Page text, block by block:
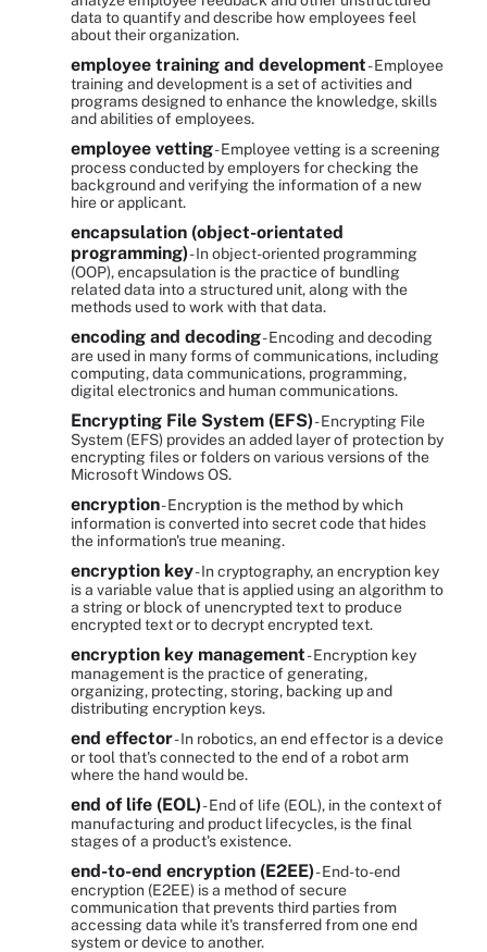
data to quantify and describe how employees feel
about their organization.
employee training and development- Employee
training and development is a set of activities and
programs designed to enhance the knowledge, skills
and abilities of employees.
employee vetting- Employee vetting is a screening
process conducted by employers for checking the
background and verifying the information of a new
hire or applicant.
encapsulation (object-orientated
programming)- In object-oriented programming
(OOP), encapsulation is the practice of bundling
related data into a structured unit, along with the
methods used to work with that data.
encoding and decoding- Encoding and decoding
are used in many forms of communications, including
computing, data communications, programming,
digital electronics and human communications.
Encrypting File System (EFS)- Encrypting File
System (EFS) provides an added layer of protection by
encrypting files or folders on various versions of the
Microsoft Windows OS.
encryption- Encryption is the method by which
information is converted into secret code that hides
the information's true meaning.
encryption key- In cryptography, an encryption key
is a variable value that is applied using an algorithm to
a string or block of unencrypted text to produce
encrypted text or to decrypt encrypted text.
encryption key management- Encryption key
management is the practice of generating,
organizing, protecting, storing, backing up and
distributing encryption keys.
end effector- In robotics, an end effector is a device
or tool that's connected to the end of a robot arm
where the hand would be.
end of life (EOL)- End of life (EOL), in the context of
manufacturing and product lifecycles, is the final
stages of a product's existence.
end-to-end encryption (E2EE)- End-to-end
encryption (E2EE) is a method of secure
communication that prevents third parties from
accessing data while it's transferred from one end
system or device to another.